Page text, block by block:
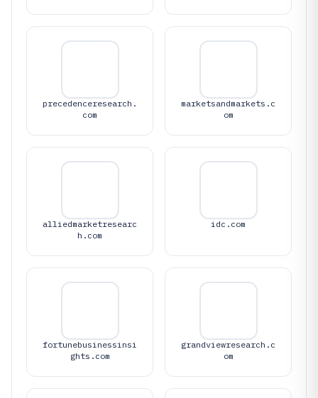
precedenceresearch.
com
marketsandmarkets.c
om
alliedmarketresearc
h.com
idc.com
fortunebusinessinsi
ghts.com
grandviewresearch.c
om